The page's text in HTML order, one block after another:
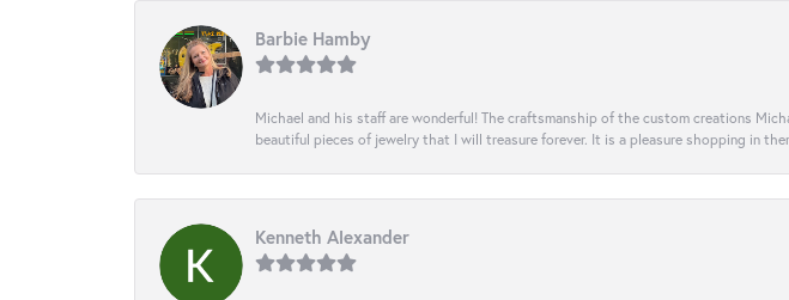
Barbie Hamby
Michael and his staff are wonderful! The craftsmanship of the custom creations
beautiful pieces of jewelry that I will treasure forever. It is a pleasure shopping in
Kenneth Alexander